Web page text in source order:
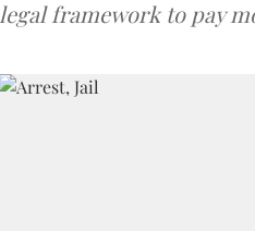
legal framework to pay